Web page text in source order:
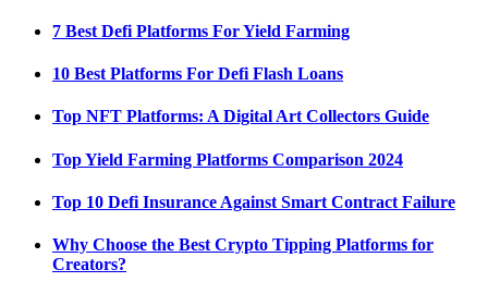
7 Best Defi Platforms For Yield Farming
10 Best Platforms For Defi Flash Loans
Top NFT Platforms: A Digital Art Collectors Guide
Top Yield Farming Platforms Comparison 2024
Top 10 Defi Insurance Against Smart Contract Failure
Why Choose the Best Crypto Tipping Platforms for
Creators?